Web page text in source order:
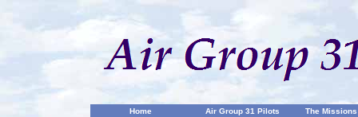
Home Air Group 31 Pilots The